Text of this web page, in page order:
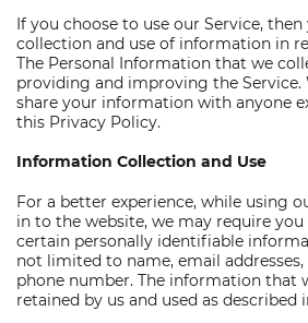
If you choose to use our Service,
collection and use of information in
The Personal Information that we
providing and improving the Service.
share your information with anyone
this Privacy Policy.
Information Collection and Use
For a better experience, while using
in to the website, we may require
certain personally identifiable
not limited to name, email
phone number. The information that
retained by us and used as described